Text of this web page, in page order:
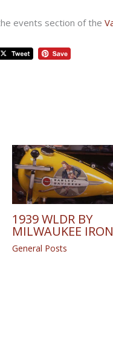
events section of the
1939 WLDR BY
MILWAUKEE IRON
General Posts